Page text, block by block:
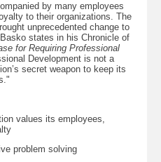
by many employees
to their organizations. The
unprecedented change to
states in his Chronicle of
for Requiring Professional
Development is not a
secret weapon to keep its
values its employees,
problem solving